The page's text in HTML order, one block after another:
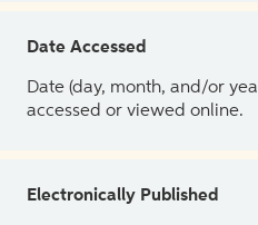
Date Accessed
Date (day, month, and/or
accessed or viewed online.
Electronically Published